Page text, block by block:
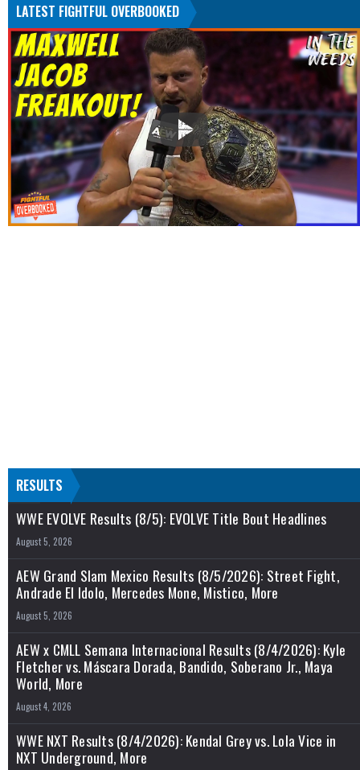
LATEST FIGHTFUL OVERBOOKED
RESULTS
WWE EVOLVE Results (8/5): EVOLVE Title Bout Headlines
August 5, 2026
AEW Grand Slam Mexico Results (8/5/2026): Street Fight,
Andrade El Idolo, Mercedes Mone, Mistico, More
August 5, 2026
AEW x CMLL Semana Internacional Results (8/4/2026): Kyle
Fletcher vs. Máscara Dorada, Bandido, Soberano Jr., Maya
World, More
August 4, 2026
WWE NXT Results (8/4/2026): Kendal Grey vs. Lola Vice in
NXT Underground, More